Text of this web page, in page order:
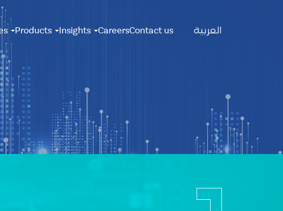
Menu
Products Insights CareersContact us العربية